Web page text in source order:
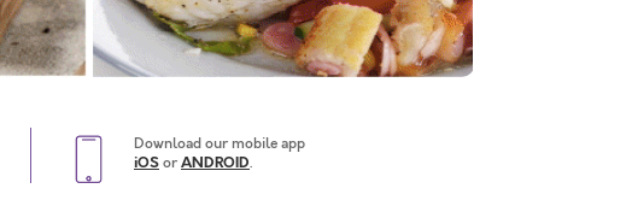
Download our mobile app
iOSorANDROID.